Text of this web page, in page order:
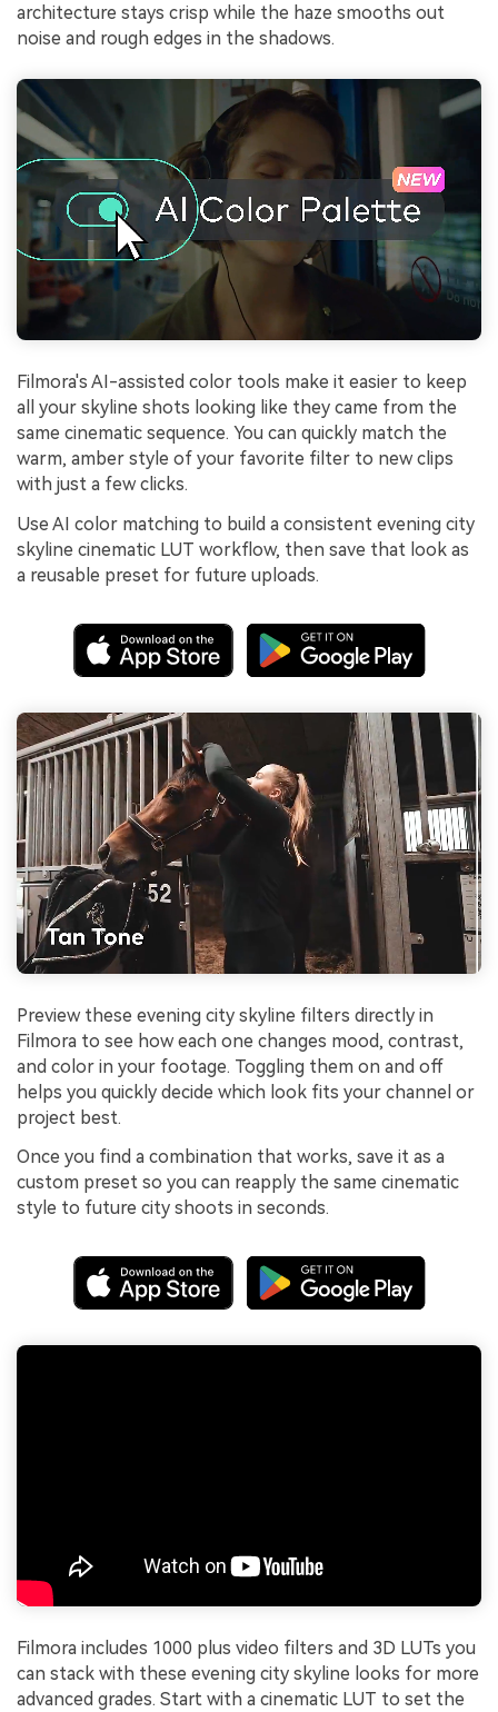
architecture stays crisp while the haze smooths out
noise and rough edges in the shadows.
Filmora's AI-assisted color tools make it easier to keep
all your skyline shots looking like they came from the
same cinematic sequence. You can quickly match the
warm, amber style of your favorite filter to new clips
with just a few clicks.
Use AI color matching to build a consistent evening city
skyline cinematic LUT workflow, then save that look as
a reusable preset for future uploads.
Preview these evening city skyline filters directly in
Filmora to see how each one changes mood, contrast,
and color in your footage. Toggling them on and off
helps you quickly decide which look fits your channel or
project best.
Once you find a combination that works, save it as a
custom preset so you can reapply the same cinematic
style to future city shoots in seconds.
Filmora includes 1000 plus video filters and 3D LUTs you
can stack with these evening city skyline looks for more
advanced grades. Start with a cinematic LUT to set the